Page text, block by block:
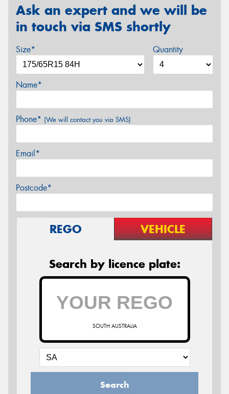
Ask an expert and we will be
in touch via SMS shortly
Size* Quantity
Name*
Phone* (We will contact you via SMS)
Email*
Postcode*
REGO VEHICLE
Search by licence plate:
SOUTH AUSTRALIA
Search